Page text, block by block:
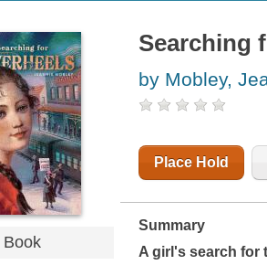
Book
Searching
by Mobley,
Place Hold
Summary
A girl's search for